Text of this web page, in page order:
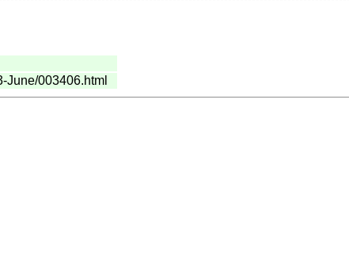
June/003406.html